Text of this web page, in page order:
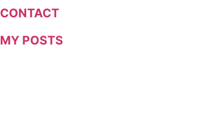
CONTACT
MY POSTS